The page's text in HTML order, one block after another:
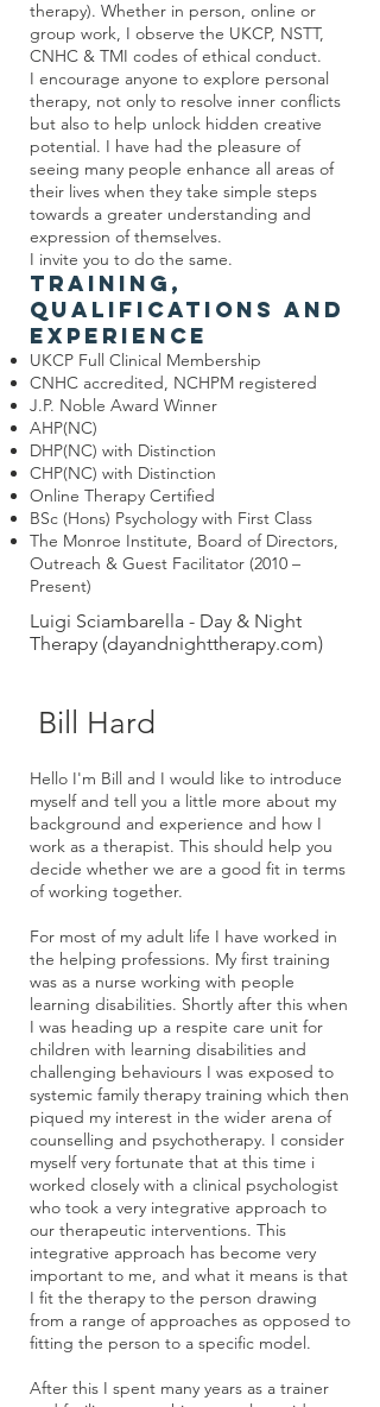
therapy). Whether in person, online or
group work, I observe the UKCP, NSTT,
CNHC & TMI codes of ethical conduct.
I encourage anyone to explore personal
therapy, not only to resolve inner conflicts
but also to help unlock hidden creative
potential. I have had the pleasure of
seeing many people enhance all areas of
their lives when they take simple steps
towards a greater understanding and
expression of themselves.
I invite you to do the same.
Training,
Qualifications and
Experience
UKCP Full Clinical Membership
CNHC accredited, NCHPM registered
J.P. Noble Award Winner
AHP(NC)
DHP(NC) with Distinction
CHP(NC) with Distinction
Online Therapy Certified
BSc (Hons) Psychology with First Class
The Monroe Institute, Board of Directors,
Outreach & Guest Facilitator (2010 –
Present)
Luigi Sciambarella - Day & Night
Therapy (dayandnighttherapy.com)
Bill Hard
Hello I'm Bill and I would like to introduce
myself and tell you a little more about my
background and experience and how I
work as a therapist. This should help you
decide whether we are a good fit in terms
of working together.
For most of my adult life I have worked in
the helping professions. My first training
was as a nurse working with people
learning disabilities. Shortly after this when
I was heading up a respite care unit for
children with learning disabilities and
challenging behaviours I was exposed to
systemic family therapy training which then
piqued my interest in the wider arena of
counselling and psychotherapy. I consider
myself very fortunate that at this time i
worked closely with a clinical psychologist
who took a very integrative approach to
our therapeutic interventions. This
integrative approach has become very
important to me, and what it means is that
I fit the therapy to the person drawing
from a range of approaches as opposed to
fitting the person to a specific model.
After this I spent many years as a trainer